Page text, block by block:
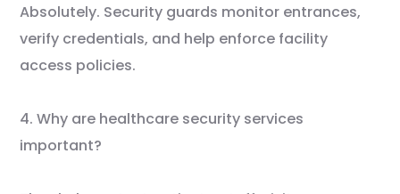
Absolutely. Security guards monitor entrances,
verify credentials, and help enforce facility
access policies.
4. Why are healthcare security services
important?